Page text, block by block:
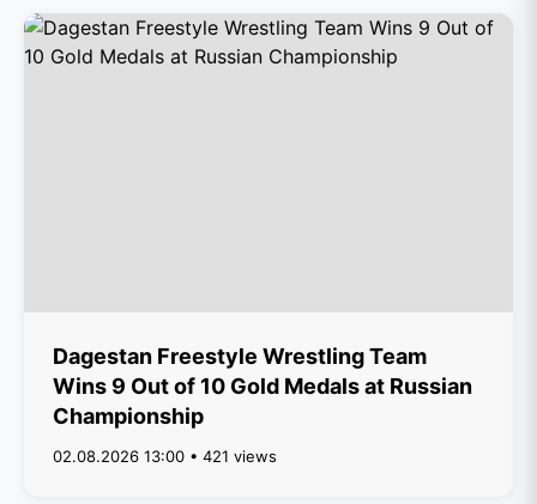
Dagestan Freestyle Wrestling Team
Wins 9 Out of 10 Gold Medals at Russian
Championship
02.08.2026 13:00 • 421 views